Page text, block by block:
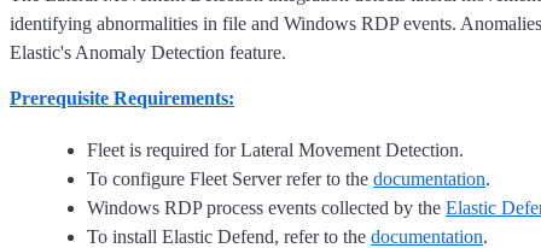
identifying abnormalities in file and Windows RDP events.
Elastic's Anomaly Detection feature.
Prerequisite Requirements:
Fleet is required for Lateral Movement Detection.
To configure Fleet Server refer to the documentation.
Windows RDP process events collected by the Elastic
To install Elastic Defend, refer to the documentation.